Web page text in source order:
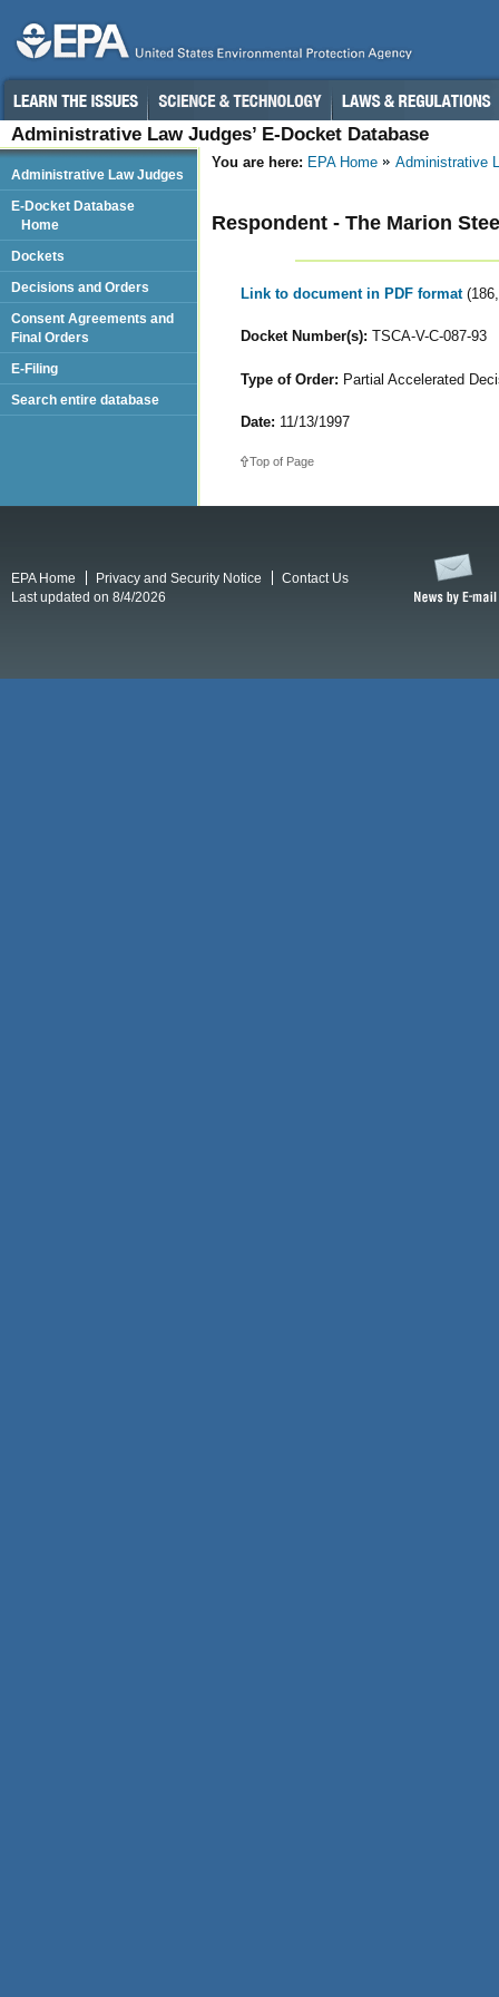
Administrative Law Judges’ E-Docket Database
You are here: EPA Home Administrative
Respondent - The Marion
Link to document in PDF format
Docket Number(s): TSCA-V-C-087-93
Type of Order: Partial Accelerated
Date: 11/13/1997
Top of Page
Administrative Law Judges
E-Docket Database
Home
Dockets
Decisions and Orders
Consent Agreements and
Final Orders
E-Filing
Search entire database
EPA Home Privacy and Security Notice
Contact Us
Last updated on 8/4/2026